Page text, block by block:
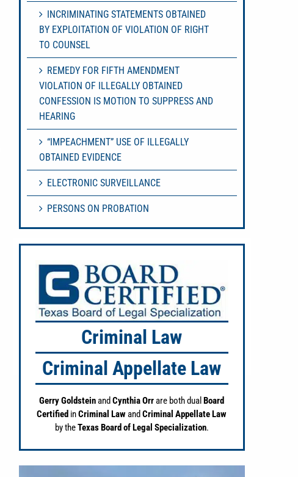
INCRIMINATING STATEMENTS OBTAINED
BY EXPLOITATION OF VIOLATION OF RIGHT
TO COUNSEL
REMEDY FOR FIFTH AMENDMENT
VIOLATION OF ILLEGALLY OBTAINED
CONFESSION IS MOTION TO SUPPRESS AND
HEARING
“IMPEACHMENT” USE OF ILLEGALLY
OBTAINED EVIDENCE
ELECTRONIC SURVEILLANCE
PERSONS ON PROBATION
Criminal Law
Criminal Appellate Law
Gerry GoldsteinandCynthia Orrare both dualBoard
Certified inCriminal LawandCriminal Appellate Law
by theTexas Board of Legal Specialization.